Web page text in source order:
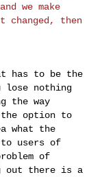
we make
changed, then
has to be the
lose nothing
theway
the option to
what the
users of
of
out there is a